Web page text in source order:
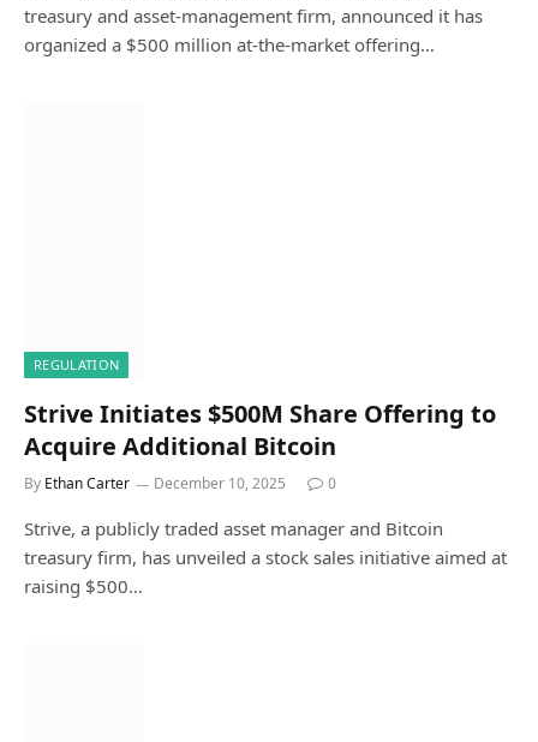
treasury and asset-management firm, announced it has
organized a $500 million at-the-market offering…
REGULATION
Strive Initiates $500M Share Offering to
Acquire Additional Bitcoin
By Ethan Carter December 10, 2025 0
Strive, a publicly traded asset manager and Bitcoin
treasury firm, has unveiled a stock sales initiative aimed at
raising $500…